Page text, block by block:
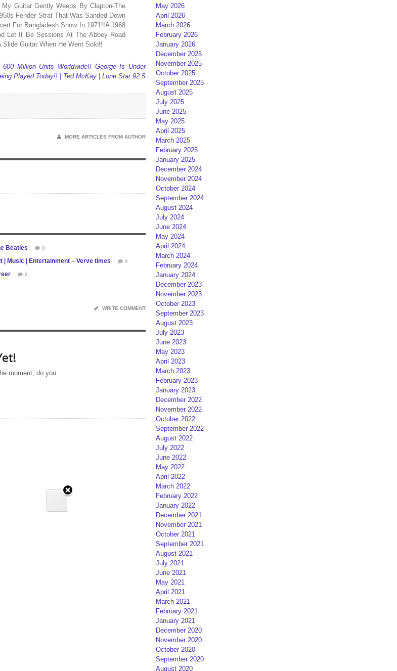
Guitar Gently Weeps By Clapton-The
Fender Strat That Was Sanded Down
For Bangladesh Show In 1971!!A 1968
Let It Be Sessions At The Abbey Road
Guitar When He Went Solo!!
Million Units Worldwide!! George Is Under
Played Today!! | Ted McKay | Lone Star 92.5
MORE ARTICLES FROM AUTHOR
Beatles 0
| Music | Entertainment – Verve times 0
0
WRITE COMMENT
moment, do you
May 2026
April 2026
March 2026
February 2026
January 2026
December 2025
November 2025
October 2025
September 2025
August 2025
July 2025
June 2025
May 2025
April 2025
March 2025
February 2025
January 2025
December 2024
November 2024
October 2024
September 2024
August 2024
July 2024
June 2024
May 2024
April 2024
March 2024
February 2024
January 2024
December 2023
November 2023
October 2023
September 2023
August 2023
July 2023
June 2023
May 2023
April 2023
March 2023
February 2023
January 2023
December 2022
November 2022
October 2022
September 2022
August 2022
July 2022
June 2022
May 2022
April 2022
March 2022
February 2022
January 2022
December 2021
November 2021
October 2021
September 2021
August 2021
July 2021
June 2021
May 2021
April 2021
March 2021
February 2021
January 2021
December 2020
November 2020
October 2020
September 2020
August 2020